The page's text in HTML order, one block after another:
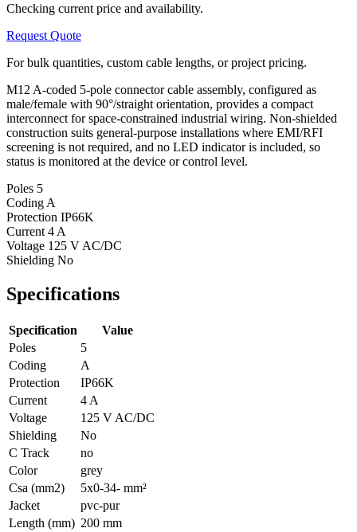
Checking current price and availability.
Request Quote
For bulk quantities, custom cable lengths, or project pricing.
M12 A-coded 5-pole connector cable assembly, configured as
male/female with 90°/straight orientation, provides a compact
interconnect for space-constrained industrial wiring. Non-shielded
construction suits general-purpose installations where EMI/RFI
screening is not required, and no LED indicator is included, so
status is monitored at the device or control level.
Poles 5
Coding A
Protection IP66K
Current 4 A
Voltage 125 V AC/DC
Shielding No
Specifications
Specification
Value
Poles
5
Coding
A
Protection
IP66K
Current
4 A
Voltage
125 V AC/DC
Shielding
No
C Track
no
Color
grey
Csa (mm2)
5x0-34- mm²
Jacket
pvc-pur
Length (mm) 200 mm